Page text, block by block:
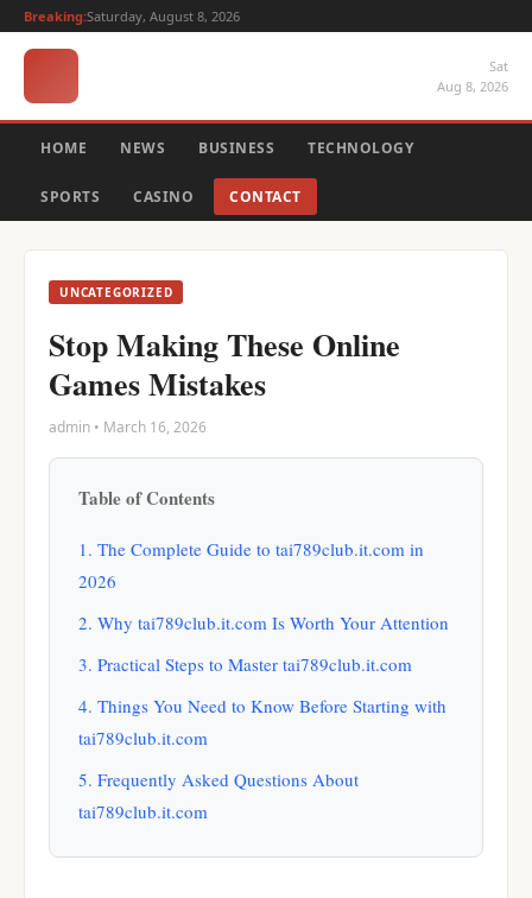
Breaking:Saturday, August 8, 2026
Sat
Aug 8, 2026
HOME NEWS BUSINESS TECHNOLOGY
SPORTS CASINO CONTACT
UNCATEGORIZED
Stop Making These Online
Games Mistakes
admin • March 16, 2026
Table of Contents
1. The Complete Guide to tai789club.it.com in
2026
2. Why tai789club.it.com Is Worth Your Attention
3. Practical Steps to Master tai789club.it.com
4. Things You Need to Know Before Starting with
tai789club.it.com
5. Frequently Asked Questions About
tai789club.it.com